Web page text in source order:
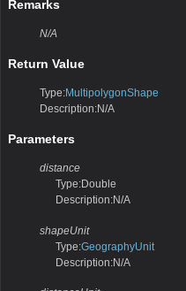
Remarks
N/A
Return Value
Type:MultipolygonShape
Description:N/A
Parameters
distance
Type:Double
Description:N/A
shapeUnit
Type:GeographyUnit
Description:N/A